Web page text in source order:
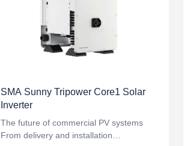
SMA Sunny Tripower Core1 Solar
Inverter
The future of commercial PV systems
From delivery and installation…